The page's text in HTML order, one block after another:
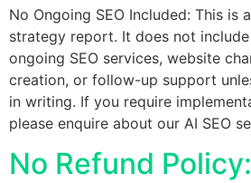
No Ongoing SEO Included: This is
strategy report. It does not
ongoing SEO services, website
creation, or follow-up support
in writing. If you require
please enquire about our AI SEO
No Refund Policy: